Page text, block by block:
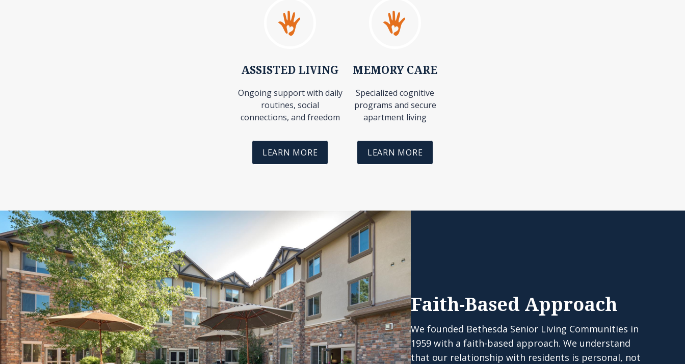
ASSISTED LIVING
Ongoing support with daily
routines, social
connections, and freedom
LEARN MORE
MEMORY CARE
Specialized cognitive
programs and secure
apartment living
LEARN MORE
Faith-Based Approach
We founded Bethesda Senior Living Communities in
1959 with a faith-based approach. We understand
that our relationship with residents is personal, not